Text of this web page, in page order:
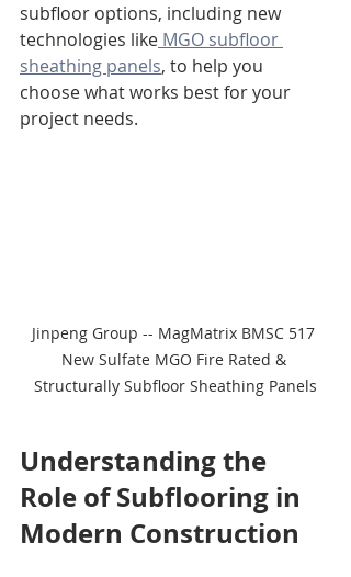
subfloor options, including new
technologies like MGO subfloor
sheathing panels, to help you
choose what works best for your
project needs.
Jinpeng Group -- MagMatrix BMSC 517
New Sulfate MGO Fire Rated &
Structurally Subfloor Sheathing Panels
Understanding the
Role of Subflooring in
Modern Construction